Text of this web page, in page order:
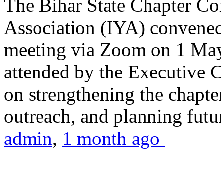
The Bihar State Chapter
Association (IYA)
meeting via Zoom on 1
attended by the Executive
on strengthening the
outreach, and planning
admin, 1 month ago